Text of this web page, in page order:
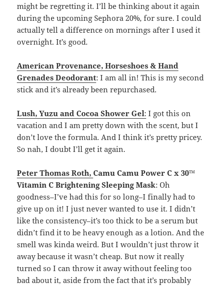
might be regretting it. I’ll be thinking about it again
during the upcoming Sephora 20%, for sure. I could
actually tell a difference on mornings after I used it
overnight. It’s good.
American Provenance, Horseshoes & Hand
Grenades Deodorant: I am all in! This is my second
stick and it’s already been repurchased.
Lush, Yuzu and Cocoa Shower Gel: I got this on
vacation and I am pretty down with the scent, but I
don’t love the formula. And I think it’s pretty pricey.
So nah, I doubt I’ll get it again.
Peter Thomas Roth,Camu Camu Power C x 30™
Vitamin C Brightening Sleeping Mask: Oh
goodness–I’ve had this for so long–I finally had to
give up on it! I just never wanted to use it. I didn’t
like the consistency–it’s too thick to be a serum but
didn’t find it to be heavy enough as a lotion. And the
smell was kinda weird. But I wouldn’t just throw it
away because it wasn’t cheap. But now it really
turned so I can throw it away without feeling too
bad about it, aside from the fact that it’s probably